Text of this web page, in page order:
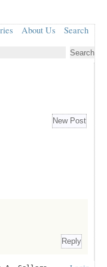
About Us Search